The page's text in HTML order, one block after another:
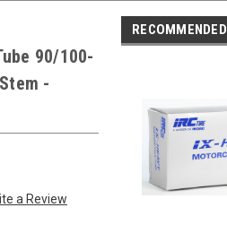
90/100-
-
a Review
RECOMMENDED